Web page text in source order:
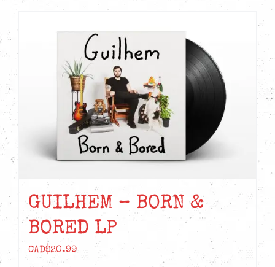
GUILHEM – BORN &
BORED LP
CAD$20.99